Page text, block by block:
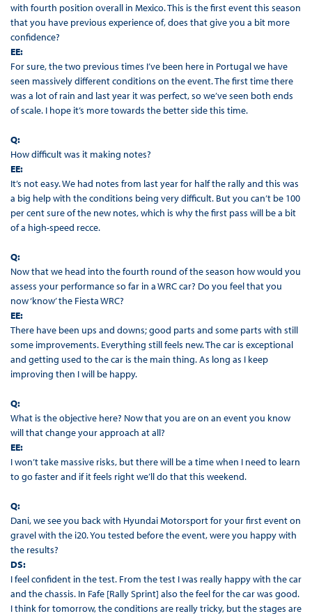
with fourth position overall in Mexico. This is the first event this season
that you have previous experience of, does that give you a bit more
confidence?
EE:
For sure, the two previous times I’ve been here in Portugal we have
seen massively different conditions on the event. The first time there
was a lot of rain and last year it was perfect, so we’ve seen both ends
of scale. I hope it’s more towards the better side this time.
Q:
How difficult was it making notes?
EE:
It’s not easy. We had notes from last year for half the rally and this was
a big help with the conditions being very difficult. But you can’t be 100
per cent sure of the new notes, which is why the first pass will be a bit
of a high-speed recce.
Q:
Now that we head into the fourth round of the season how would you
assess your performance so far in a WRC car? Do you feel that you
now ‘know’ the Fiesta WRC?
EE:
There have been ups and downs; good parts and some parts with still
some improvements. Everything still feels new. The car is exceptional
and getting used to the car is the main thing. As long as I keep
improving then I will be happy.
Q:
What is the objective here? Now that you are on an event you know
will that change your approach at all?
EE:
I won’t take massive risks, but there will be a time when I need to learn
to go faster and if it feels right we’ll do that this weekend.
Q:
Dani, we see you back with Hyundai Motorsport for your first event on
gravel with the i20. You tested before the event, were you happy with
the results?
DS:
I feel confident in the test. From the test I was really happy with the car
and the chassis. In Fafe [Rally Sprint] also the feel for the car was good.
I think for tomorrow, the conditions are really tricky, but the stages are